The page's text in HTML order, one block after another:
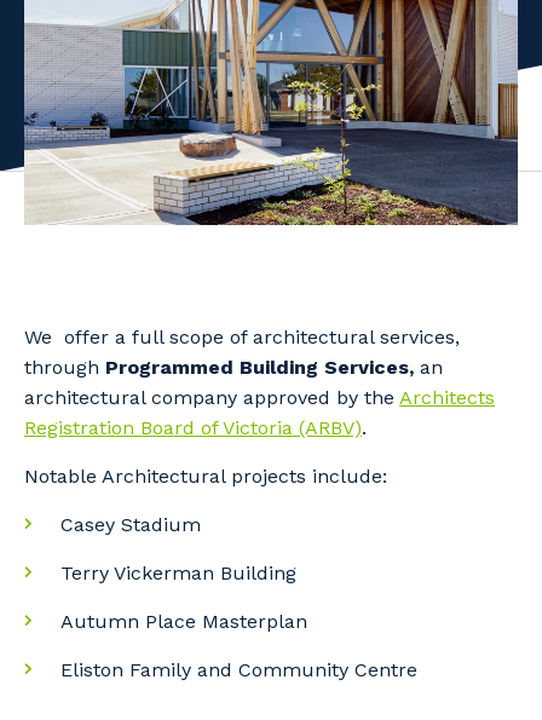
Facility Management
Energy and Resources
Professional Recruitment
Property & Building Maintenance
Training, Trainees, and Apprentices
Community
Resources
Contractor Essentials
Apprenticeship or Traineeship
Why work with us?
Life with Programmed
We offer a full scope of architectural services,
through Programmed Building Services, an
architectural company approved by the Architects
Registration Board of Victoria (ARBV).
Notable Architectural projects include:
Casey Stadium
Terry Vickerman Building
Autumn Place Masterplan
Eliston Family and Community Centre